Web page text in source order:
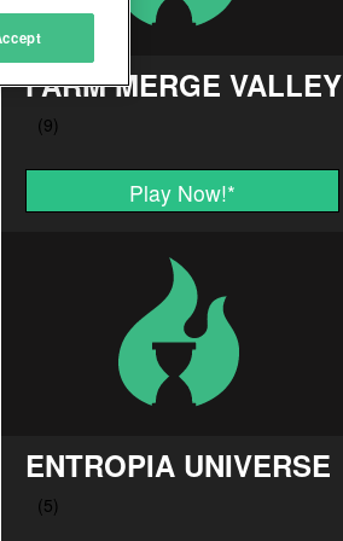
FARM MERGE VALLEY
Play Now!*
ENTROPIA UNIVERSE